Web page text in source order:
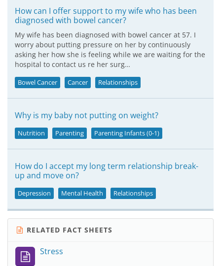
How can I offer support to my wife who has been
diagnosed with bowel cancer?
My wife has been diagnosed with bowel cancer at 57. I
worry about putting pressure on her by continuously
asking her how she is feeling while we are waiting for the
hospital to contact us re her surg…
Bowel Cancer Cancer Relationships
Why is my baby not putting on weight?
Nutrition Parenting Parenting Infants (0-1)
How do I accept my long term relationship break-
up and move on?
Depression Mental Health Relationships
RELATED FACT SHEETS
Stress